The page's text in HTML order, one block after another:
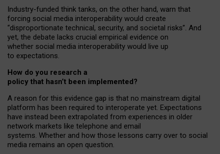
Industry-funded think tanks, on the other hand, warn that
forcing social media interoperability would create
“disproportionate technical, security, and societal risks”. And
yet, the debate lacks crucial empirical evidence on
whether social media interoperability would live up
to expectations.
How do you research a
policy that hasn’t been implemented?
A reason for this evidence gap is that no mainstream digital
platform has been required to interoperate yet. Expectations
have instead been extrapolated from experiences in older
network markets like telephone and email
systems. Whether and how those lessons carry over to social
media remains an open question.